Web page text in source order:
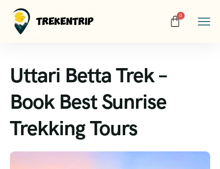
Uttari Betta Trek –
Book Best Sunrise
Trekking Tours